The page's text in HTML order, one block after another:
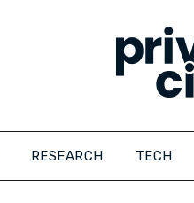
RESEARCH TECH